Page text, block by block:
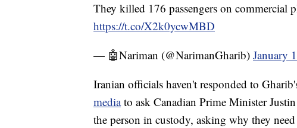
They killed 176 passengers on commercial
https://t.co/X2k0ycwMBD
— 🤖Nariman (@NarimanGharib) January
Iranian officials haven't responded to
media to ask Canadian Prime Minister
the person in custody, asking why they